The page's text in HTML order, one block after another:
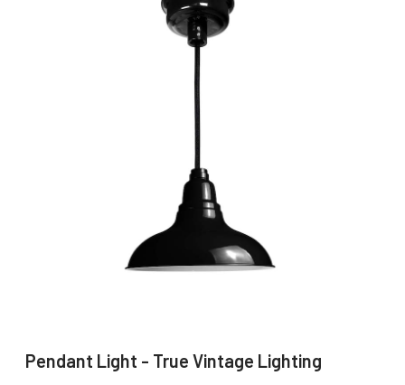
Pendant Light - True Vintage Lighting